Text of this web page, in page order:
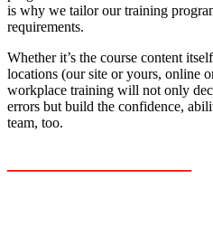
is why we tailor our training
requirements.
Whether it’s the course content
locations (our site or yours, online
workplace training will not only
errors but build the confidence,
team, too.